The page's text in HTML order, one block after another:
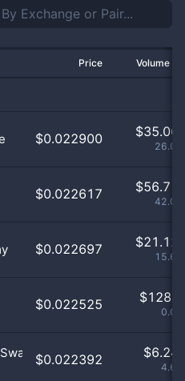
Price Volume
$0.022900 $35.06
$0.022617 $56.71
$0.022697 $21.12
$0.022525 $
$0.022392 $6.24